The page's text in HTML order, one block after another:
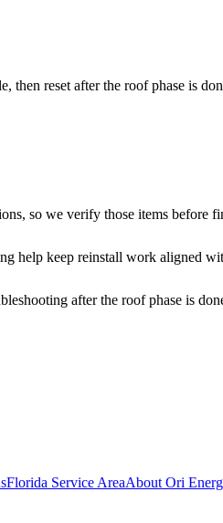
then reset after the roof phase is
so we verify those items before
help keep reinstall work aligned
after the roof phase is
Florida Service AreaAbout Ori